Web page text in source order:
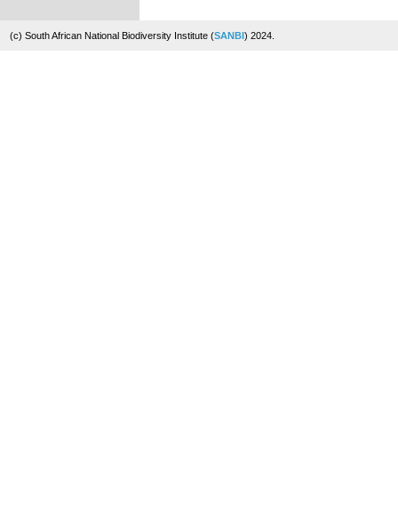
(c) South African National Biodiversity Institute (SANBI) 2024.